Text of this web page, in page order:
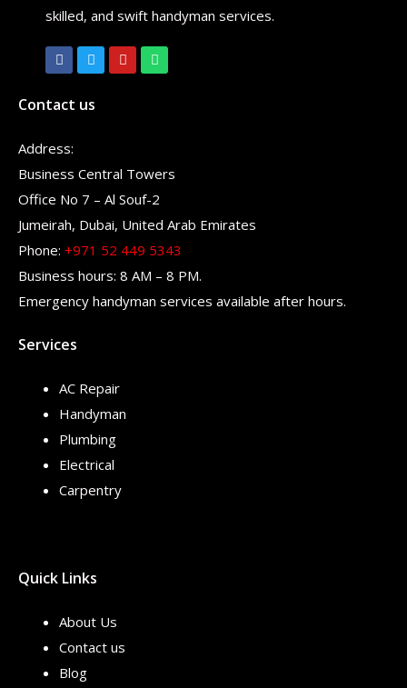
skilled, and swift handyman services.
Contact us
Address:
Business Central Towers
Office No 7 – Al Souf-2
Jumeirah, Dubai, United Arab Emirates
Phone: +971 52 449 5343
Business hours: 8 AM – 8 PM.
Emergency handyman services available after hours.
Services
AC Repair
Handyman
Plumbing
Electrical
Carpentry
Quick Links
About Us
Contact us
Blog